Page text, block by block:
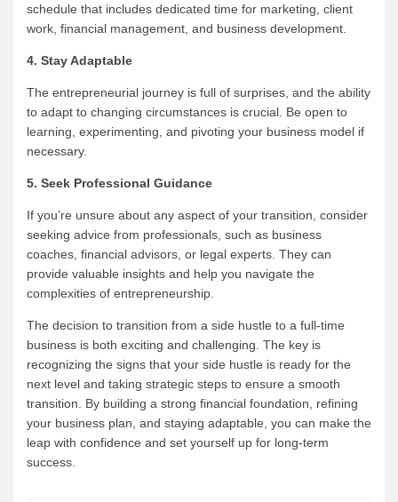
schedule that includes dedicated time for marketing, client
work, financial management, and business development.
4. Stay Adaptable
The entrepreneurial journey is full of surprises, and the ability
to adapt to changing circumstances is crucial. Be open to
learning, experimenting, and pivoting your business model if
necessary.
5. Seek Professional Guidance
If you’re unsure about any aspect of your transition, consider
seeking advice from professionals, such as business
coaches, financial advisors, or legal experts. They can
provide valuable insights and help you navigate the
complexities of entrepreneurship.
The decision to transition from a side hustle to a full-time
business is both exciting and challenging. The key is
recognizing the signs that your side hustle is ready for the
next level and taking strategic steps to ensure a smooth
transition. By building a strong financial foundation, refining
your business plan, and staying adaptable, you can make the
leap with confidence and set yourself up for long-term
success.